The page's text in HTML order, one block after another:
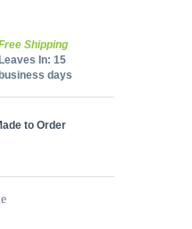
Shipping
Leaves In: 15
business days
to Order